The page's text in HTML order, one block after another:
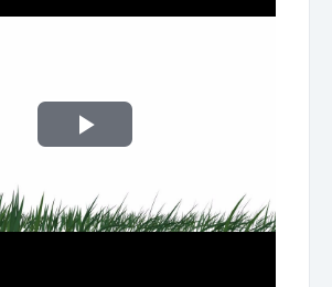
Play
Video